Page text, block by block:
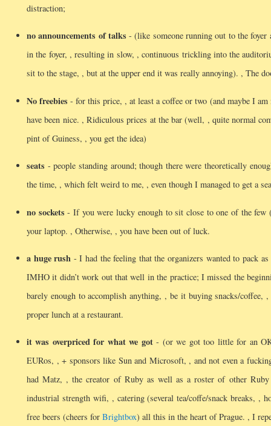
distraction;
no announcements of talks - (like someone running out to the
in the foyer, , resulting in slow, , continuous trickling into the
sit to the stage, , but at the upper end it was really annoying). , The
No freebies - for this price, , at least a coffee or two (and maybe I
have been nice. , Ridiculous prices at the bar (well, , quite normal
pint of Guiness, , you get the idea)
seats - people standing around; though there were theoretically
the time, , which felt weird to me, , even though I managed to get a
no sockets - If you were lucky enough to sit close to one of the
your laptop. , Otherwise, , you have been out of luck.
a huge rush - I had the feeling that the organizers wanted to pack
IMHO it didn’t work out that well in the practice; I missed the
barely enough to accomplish anything, , be it buying snacks/
proper lunch at a restaurant.
it was overpriced for what we got- (or we got too little for an OK
EURos, , + sponsors like Sun and Microsoft, , and not even a
had Matz, , the creator of Ruby as well as a roster of other
industrial strength wifi, , catering (several tea/coffe/snack breaks, ,
free beers (cheers for Brightbox) all this in the heart of Prague. , I